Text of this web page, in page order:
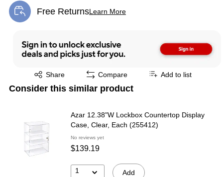
Free ReturnsLearn More
Exited tooltip
Share
Exited tooltip Compare Add to list
Consider this similar product
Azar 12.38"W Lockbox Countertop Display
Case, Clear, Each (255412)
No reviews yet
$139.19
1 Add